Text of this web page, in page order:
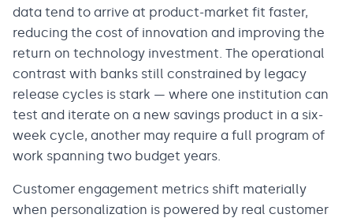
data tend to arrive at product-market fit faster,
reducing the cost of innovation and improving the
return on technology investment. The operational
contrast with banks still constrained by legacy
release cycles is stark — where one institution can
test and iterate on a new savings product in a six-
week cycle, another may require a full program of
work spanning two budget years.
Customer engagement metrics shift materially
when personalization is powered by real customer